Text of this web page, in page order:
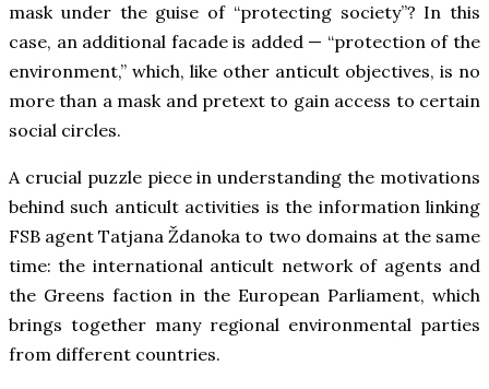
mask under the guise of “protecting society”? In this
case, an additional facade is added — “protection of the
environment,” which, like other anticult objectives, is no
more than a mask and pretext to gain access to certain
social circles.
A crucial puzzle piece in understanding the motivations
behind such anticult activities is the information linking
FSB agent Tatjana Ždanoka to two domains at the same
time: the international anticult network of agents and
the Greens faction in the European Parliament, which
brings together many regional environmental parties
from different countries.